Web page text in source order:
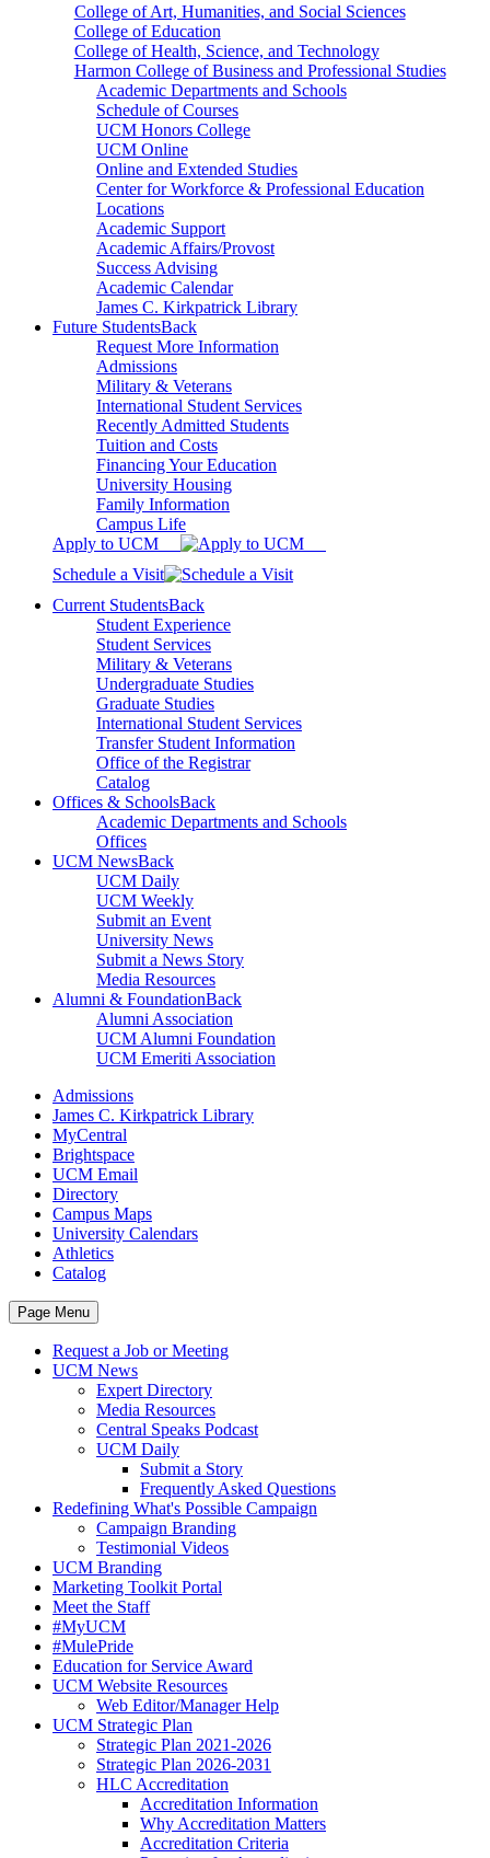
College of Art, Humanities, and Social Sciences
College of Education
College of Health, Science, and Technology
Harmon College of Business and Professional Studies
Academic Departments and Schools
Schedule of Courses
UCM Honors College
UCM Online
Online and Extended Studies
Center for Workforce & Professional Education
Locations
Academic Support
Academic Affairs/Provost
Success Advising
Academic Calendar
James C. Kirkpatrick Library
Future StudentsBack
Request More Information
Admissions
Military & Veterans
International Student Services
Recently Admitted Students
Tuition and Costs
Financing Your Education
University Housing
Family Information
Campus Life
Apply to UCM
Schedule a Visit
Current StudentsBack
Student Experience
Student Services
Military & Veterans
Undergraduate Studies
Graduate Studies
International Student Services
Transfer Student Information
Office of the Registrar
Catalog
Offices & SchoolsBack
Academic Departments and Schools
Offices
UCM NewsBack
UCM Daily
UCM Weekly
Submit an Event
University News
Submit a News Story
Media Resources
Alumni & FoundationBack
Alumni Association
UCM Alumni Foundation
UCM Emeriti Association
Admissions
James C. Kirkpatrick Library
MyCentral
Brightspace
UCM Email
Directory
Campus Maps
University Calendars
Athletics
Catalog
Page Menu
Request a Job or Meeting
UCM News
Expert Directory
Media Resources
Central Speaks Podcast
UCM Daily
Submit a Story
Frequently Asked Questions
Redefining What's Possible Campaign
Campaign Branding
Testimonial Videos
UCM Branding
Marketing Toolkit Portal
Meet the Staff
#MyUCM
#MulePride
Education for Service Award
UCM Website Resources
Web Editor/Manager Help
UCM Strategic Plan
Strategic Plan 2021-2026
Strategic Plan 2026-2031
HLC Accreditation
Accreditation Information
Why Accreditation Matters
Accreditation Criteria